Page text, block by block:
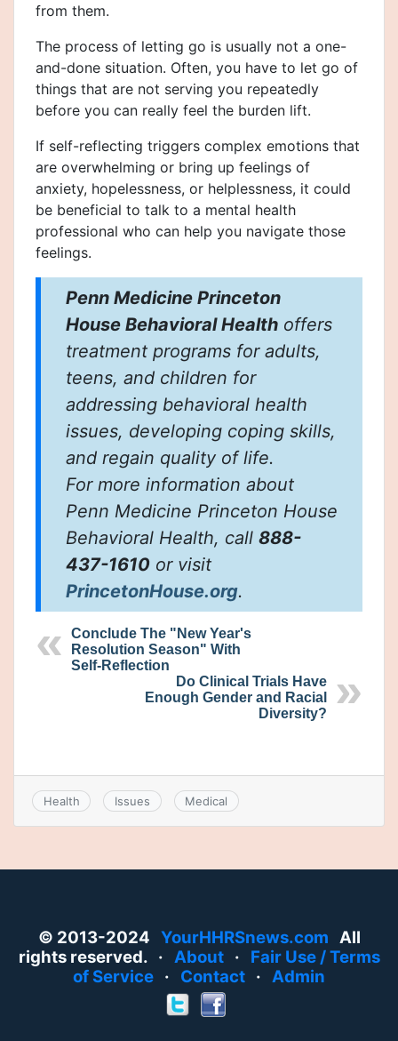
from them.
The process of letting go is usually not a one-
and-done situation. Often, you have to let go of
things that are not serving you repeatedly
before you can really feel the burden lift.
If self-reflecting triggers complex emotions that
are overwhelming or bring up feelings of
anxiety, hopelessness, or helplessness, it could
be beneficial to talk to a mental health
professional who can help you navigate those
feelings.
Penn Medicine Princeton
House Behavioral Health offers
treatment programs for adults,
teens, and children for
addressing behavioral health
issues, developing coping skills,
and regain quality of life.
For more information about
Penn Medicine Princeton House
Behavioral Health, call 888-
437-1610 or visit
PrincetonHouse.org.
Conclude The "New Year's
Resolution Season" With
Self-Reflection
Do Clinical Trials Have
Enough Gender and Racial
Diversity?
Health Issues Medical
© 2013-2024 YourHHRSnews.com All
rights reserved. · About· Fair Use / Terms
of Service · Contact · Admin